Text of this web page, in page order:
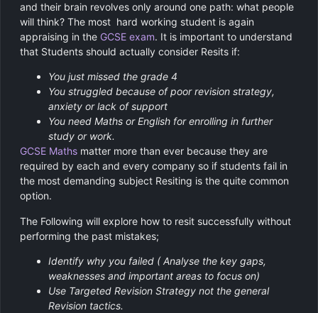
and their brain revolves only around one path: what people
will think? The most hard working student is again
appraising in the GCSE exam. It is important to understand
that Students should actually consider Resits if:
You just missed the grade 4
You struggled because of poor revision strategy,
anxiety or lack of support
You need Maths or English for enrolling in further
study or work.
GCSE Maths matter more than ever because they are
required by each and every company so if students fail in
the most demanding subject Resiting is the quite common
option.
The Following will explore how to resit successfully without
performing the past mistakes;
Identify why you failed ( Analyse the key gaps,
weaknesses and important areas to focus on)
Use Targeted Revision Strategy not the general
Revision tactics.